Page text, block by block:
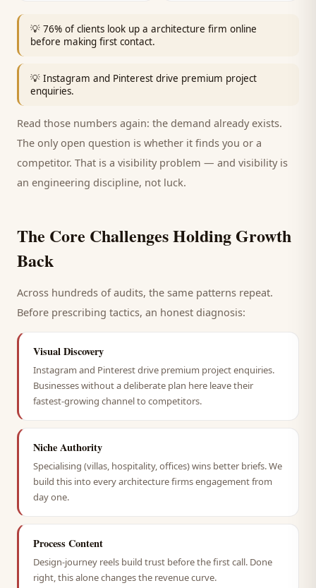
💡 76% of clients look up a architecture firm online
before making first contact.
💡 Instagram and Pinterest drive premium project
enquiries.
Read those numbers again: the demand already exists.
The only open question is whether it finds you or a
competitor. That is a visibility problem — and visibility is
an engineering discipline, not luck.
The Core Challenges Holding Growth
Back
Across hundreds of audits, the same patterns repeat.
Before prescribing tactics, an honest diagnosis:
Visual Discovery
Instagram and Pinterest drive premium project enquiries.
Businesses without a deliberate plan here leave their
fastest-growing channel to competitors.
Niche Authority
Specialising (villas, hospitality, offices) wins better briefs. We
build this into every architecture firms engagement from
day one.
Process Content
Design-journey reels build trust before the first call. Done
right, this alone changes the revenue curve.